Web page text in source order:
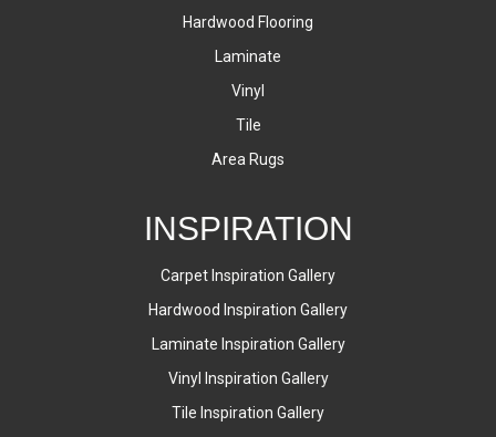
Hardwood Flooring
Laminate
Vinyl
Tile
Area Rugs
INSPIRATION
Carpet Inspiration Gallery
Hardwood Inspiration Gallery
Laminate Inspiration Gallery
Vinyl Inspiration Gallery
Tile Inspiration Gallery